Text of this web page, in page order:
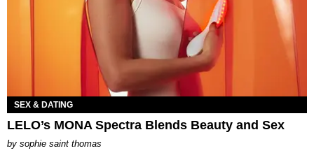
SEX & DATING
LELO’s MONA Spectra Blends Beauty and Sex
by sophie saint thomas